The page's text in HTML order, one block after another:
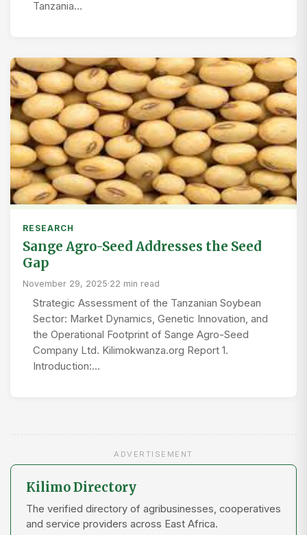
Tanzania…
RESEARCH
Sange Agro-Seed Addresses the Seed
Gap
November 29, 2025·22 min read
Strategic Assessment of the Tanzanian Soybean
Sector: Market Dynamics, Genetic Innovation, and
the Operational Footprint of Sange Agro-Seed
Company Ltd. Kilimokwanza.org Report 1.
Introduction:…
ADVERTISEMENT
Kilimo Directory
The verified directory of agribusinesses, cooperatives
and service providers across East Africa.